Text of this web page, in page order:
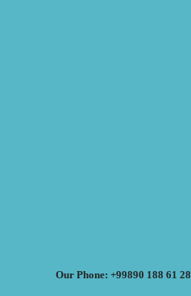
Our Phone: +99890 188 61 28